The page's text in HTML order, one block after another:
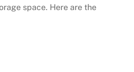
space. Here are the